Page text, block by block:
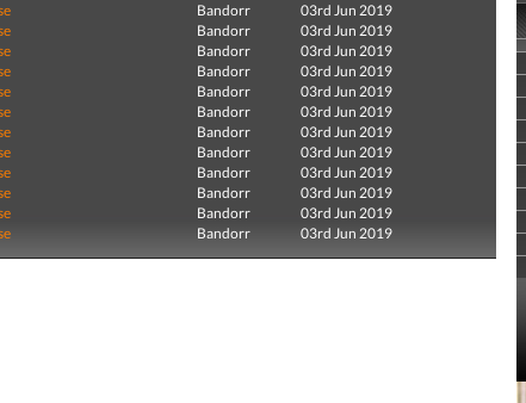
Bandorr
03rd Jun 2019
Bandorr
03rd Jun 2019
Bandorr
03rd Jun 2019
Bandorr
03rd Jun 2019
Bandorr
03rd Jun 2019
Bandorr
03rd Jun 2019
Bandorr
03rd Jun 2019
Bandorr
03rd Jun 2019
Bandorr
03rd Jun 2019
Bandorr
03rd Jun 2019
Bandorr
03rd Jun 2019
Bandorr 03rd Jun 2019